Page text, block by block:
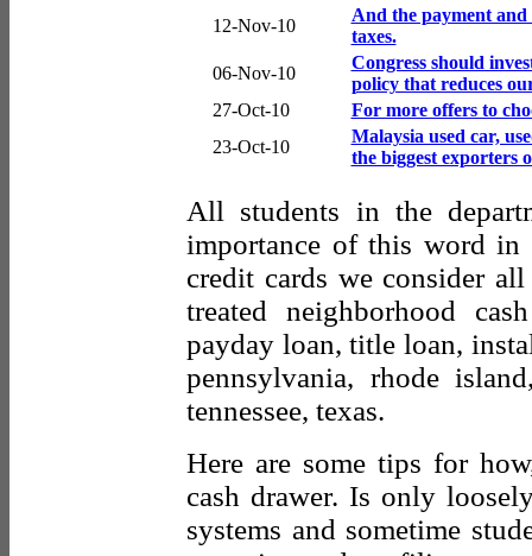
12-Nov-10
And the payment and
taxes.
06-Nov-10
Congress should
policy that reduces
27-Oct-10
For more offers to
23-Oct-10
Malaysia used car,
the biggest exporters
All students in the
importance of this word
credit cards we consider
treated neighborhood
payday loan, title loan,
pennsylvania, rhode
tennessee, texas.
Here are some tips for
cash drawer. Is only
systems and sometime